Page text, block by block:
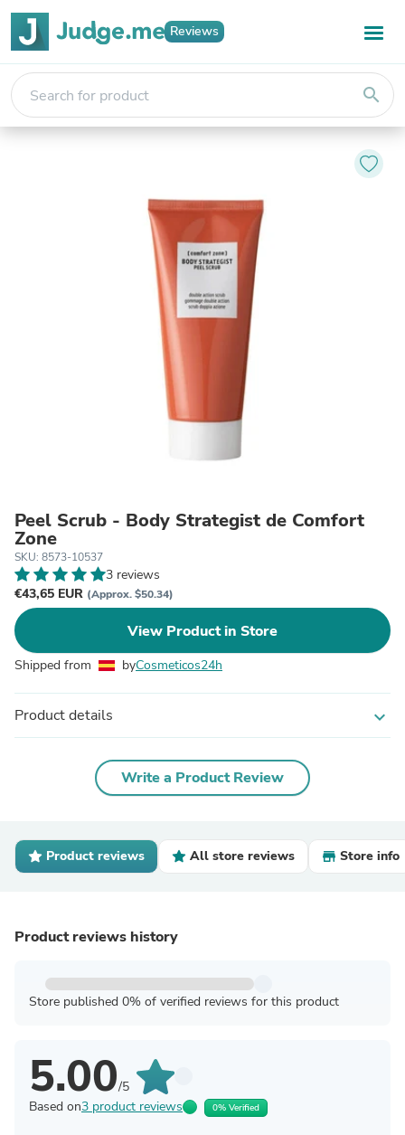
Reviews
search
Peel Scrub - Body Strategist de Comfort
Zone
SKU: 8573-10537
3 reviews
€43,65 EUR (Approx. $50.34)
View Product in Store
Shipped from byCosmeticos24h
Product details expand_more
Write a Product Review
Product reviews All store reviews Store info
Product reviews history
Store published 0% of verified reviews for this product
5.00/5
Based on3 product reviews 0% Verified